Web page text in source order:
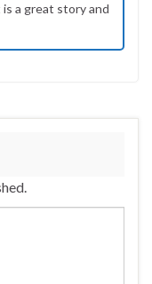
a great story and